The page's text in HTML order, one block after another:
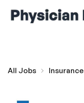
All Jobs Insurance